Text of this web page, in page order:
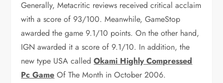
Generally, Metacritic reviews received critical acclaim
with a score of 93/100. Meanwhile, GameStop
awarded the game 9.1/10 points. On the other hand,
IGN awarded it a score of 9.1/10. In addition, the
new type USA calledOkami Highly Compressed
Pc Game Of The Month in October 2006.